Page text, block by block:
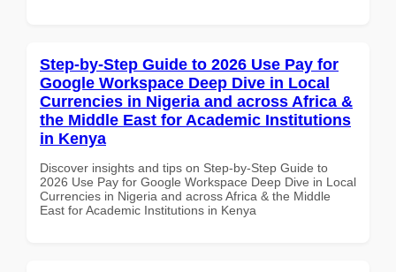
Step-by-Step Guide to 2026 Use Pay for
Google Workspace Deep Dive in Local
Currencies in Nigeria and across Africa &
the Middle East for Academic Institutions
in Kenya
Discover insights and tips on Step-by-Step Guide to
2026 Use Pay for Google Workspace Deep Dive in Local
Currencies in Nigeria and across Africa & the Middle
East for Academic Institutions in Kenya